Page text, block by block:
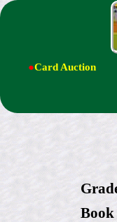
●Card Auction
Book